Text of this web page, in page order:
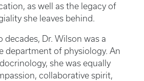
as well as the legacy of
she leaves behind.
decades, Dr. Wilson was a
department of physiology. An
she was equally
collaborative spirit,